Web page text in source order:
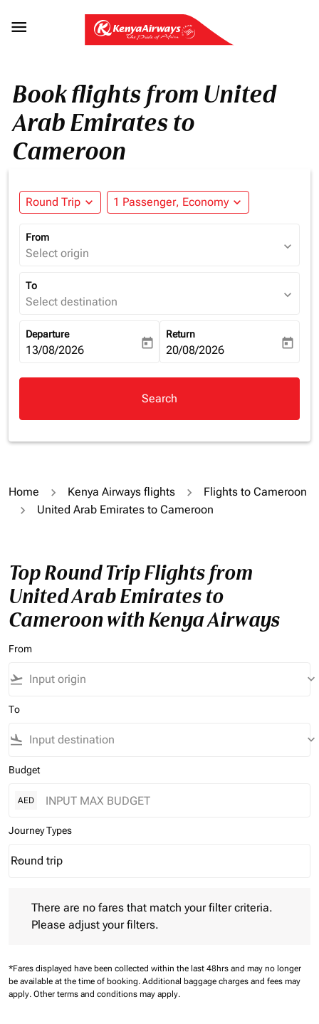

Book flights from United
Arab Emirates to
Cameroon
Round Trip expand_more 1 Passenger, Economy expand_more
From
Select origin expand_more
To
Select destination expand_more
Departure
fc-booking-departure-date-aria-label
13/08/2026 today
Return
fc-booking-return-date-aria-
20/08/2026 today
Search
Home Kenya Airways flights
Flights to Cameroon
United Arab Emirates to Cameroon
Top Round Trip Flights from
United Arab Emirates to
Cameroon with Kenya Airways
From
flight_takeoff keyboard_arrow_down
To
flight_land keyboard_arrow_down
Budget
AED
Journey Types
Journey Types option Round trip Selected
Round trip
keyboard_arrow_down
There are no fares that match your filter criteria.
Please adjust your filters.
*Fares displayed have been collected within the last 48hrs and may no longer
be available at the time of booking. Additional baggage charges and fees may
apply. Other terms and conditions may apply.